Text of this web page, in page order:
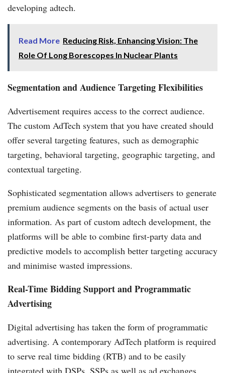
developing adtech.
Read More Reducing Risk, Enhancing Vision: The
Role Of Long Borescopes In Nuclear Plants
Segmentation and Audience Targeting Flexibilities
Advertisement requires access to the correct audience.
The custom AdTech system that you have created should
offer several targeting features, such as demographic
targeting, behavioral targeting, geographic targeting, and
contextual targeting.
Sophisticated segmentation allows advertisers to generate
premium audience segments on the basis of actual user
information. As part of custom adtech development, the
platforms will be able to combine first-party data and
predictive models to accomplish better targeting accuracy
and minimise wasted impressions.
Real-Time Bidding Support and Programmatic
Advertising
Digital advertising has taken the form of programmatic
advertising. A contemporary AdTech platform is required
to serve real time bidding (RTB) and to be easily